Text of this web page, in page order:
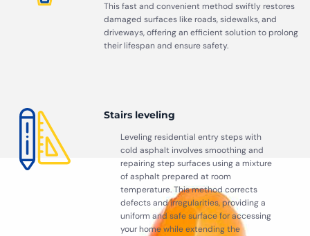
This fast and convenient method swiftly restores
damaged surfaces like roads, sidewalks, and
driveways, offering an efficient solution to prolong
their lifespan and ensure safety.
Stairs leveling
Leveling residential entry steps with
cold asphalt involves smoothing and
repairing step surfaces using a mixture
of asphalt prepared at room
temperature. This method corrects
defects and irregularities, providing a
uniform and safe surface for accessing
your home while extending the